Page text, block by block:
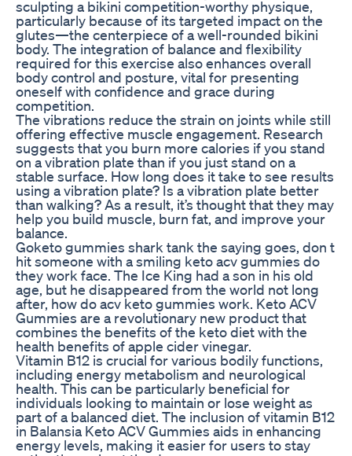
sculpting a bikini competition-worthy physique,
particularly because of its targeted impact on the
glutes—the centerpiece of a well-rounded bikini
body. The integration of balance and flexibility
required for this exercise also enhances overall
body control and posture, vital for presenting
oneself with confidence and grace during
competition.
The vibrations reduce the strain on joints while still
offering effective muscle engagement. Research
suggests that you burn more calories if you stand
on a vibration plate than if you just stand on a
stable surface. How long does it take to see results
using a vibration plate? Is a vibration plate better
than walking? As a result, it’s thought that they may
help you build muscle, burn fat, and improve your
balance.
Goketo gummies shark tank the saying goes, don t
hit someone with a smiling keto acv gummies do
they work face. The Ice King had a son in his old
age, but he disappeared from the world not long
after, how do acv keto gummies work. Keto ACV
Gummies are a revolutionary new product that
combines the benefits of the keto diet with the
health benefits of apple cider vinegar.
Vitamin B12 is crucial for various bodily functions,
including energy metabolism and neurological
health. This can be particularly beneficial for
individuals looking to maintain or lose weight as
part of a balanced diet. The inclusion of vitamin B12
in Balansia Keto ACV Gummies aids in enhancing
energy levels, making it easier for users to stay